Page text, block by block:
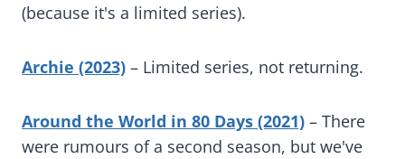
(because it's a limited series).
Archie (2023) – Limited series, not returning.
Around the World in 80 Days (2021) – There
were rumours of a second season, but we've